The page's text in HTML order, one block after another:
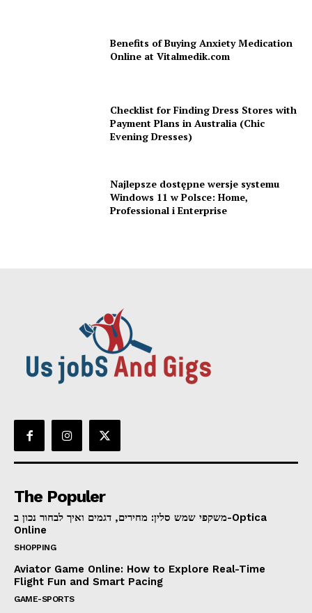
Benefits of Buying Anxiety Medication
Online at Vitalmedik.com
Checklist for Finding Dress Stores with
Payment Plans in Australia (Chic
Evening Dresses)
Najlepsze dostępne wersje systemu
Windows 11 w Polsce: Home,
Professional i Enterprise
The Populer
משקפי שמש סלין: מחירים, דגמים ואיך לבחור נכון ב-Optica
Online
SHOPPING
Aviator Game Online: How to Explore Real-Time
Flight Fun and Smart Pacing
GAME-SPORTS